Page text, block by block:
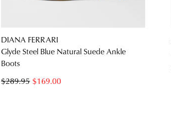
DIANA FERRARI
Glyde Steel Blue Natural Suede Ankle
Boots
$169.00
$289.95